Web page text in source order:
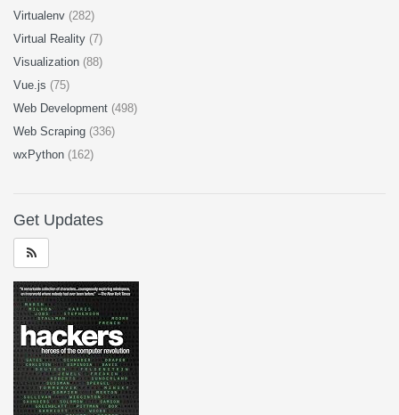
Virtualenv (282)
Virtual Reality (7)
Visualization (88)
Vue.js (75)
Web Development (498)
Web Scraping (336)
wxPython (162)
Get Updates